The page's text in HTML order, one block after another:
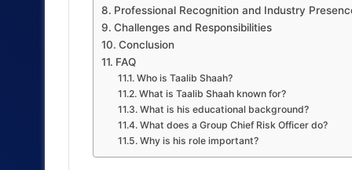
Professional Recognition and Industry
Challenges and Responsibilities
Conclusion
FAQ
Who is Taalib Shaah?
What is Taalib Shaah known for?
What is his educational background?
What does a Group Chief Risk Officer do?
Why is his role important?